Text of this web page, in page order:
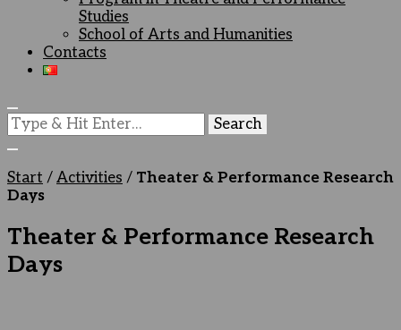
Studies
School of Arts and Humanities
Contacts
Looking
for
Start / Activities / Theater & Performance Research
Days
Theater & Performance Research
Days